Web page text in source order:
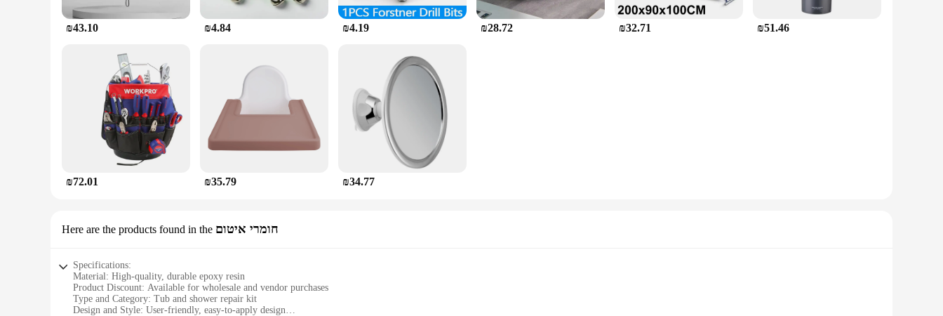
₪43.10 ₪4.84 ₪4.19 ₪28.72 ₪32.71 ₪51.46
₪72.01 ₪35.79 ₪34.77
Here are the products found in the חומרי איטום
Specifications:
Material: High-quality, durable epoxy resin
Product Discount: Available for wholesale and vendor purchases
Type and Category: Tub and shower repair kit
Design and Style: User-friendly, easy-to-apply design